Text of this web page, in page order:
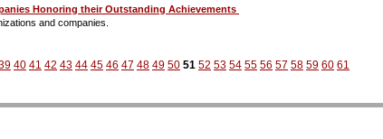
Honoring their Outstanding Achievements
and companies.
40 41 42 43 44 45 46 47 48 49 50 51 52 53 54 55 56 57 58 59 60 61